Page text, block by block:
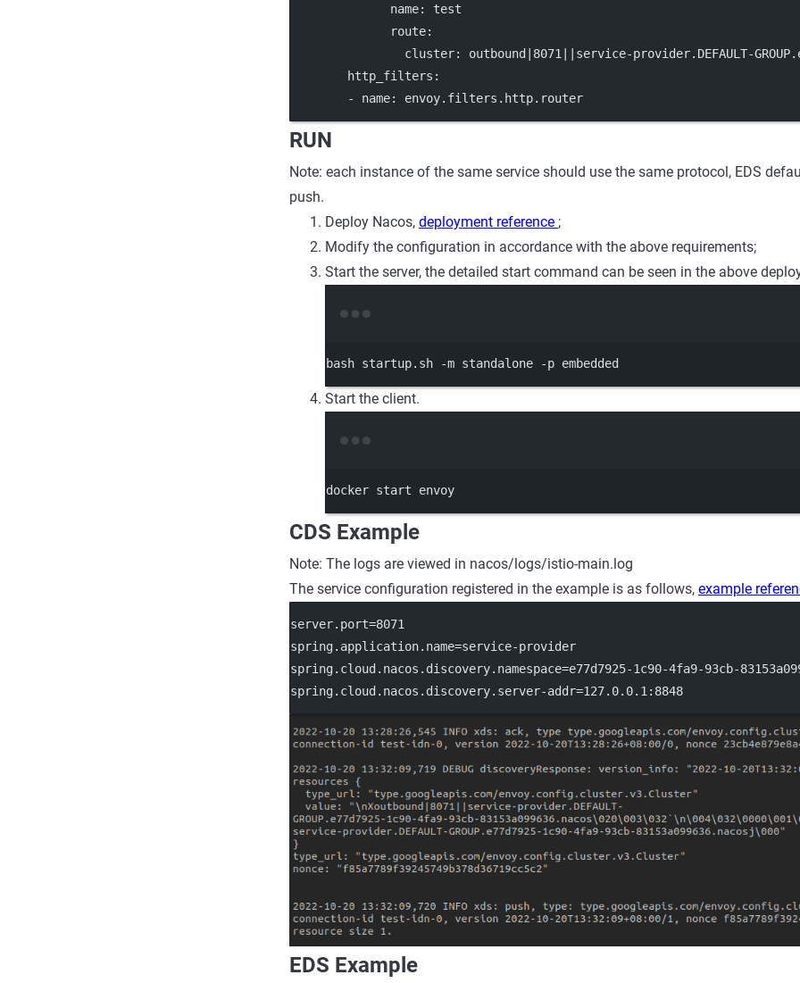
name: test
route:
cluster: outbound|8071||service-provider.DEFAULT-
http_filters :
        -
name: envoy.filters.http.router
RUN
Note: each instance of the same service should use the same protocol, EDS
push.
Deploy Nacos, deployment reference ;
Modify the configuration in accordance with the above requirements;
Start the server, the detailed start command can be seen in the above
bash startup.sh -m standalone -p embedded
Start the client.
docker start envoy
CDS Example
Note: The logs are viewed in nacos/logs/istio-main.log
The service configuration registered in the example is as follows, example
server.port=8071
spring.application.name=service-provider
spring.cloud.nacos.discovery.namespace=e77d7925-1c90-4fa9-93cb-
spring.cloud.nacos.discovery.server-addr=127.0.0.1:8848
EDS Example